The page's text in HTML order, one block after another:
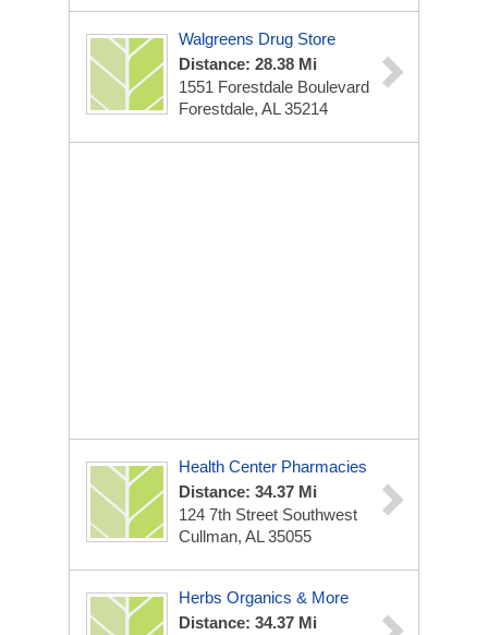
Walgreens Drug Store
Distance: 28.38 Mi
1551 Forestdale Boulevard
Forestdale, AL 35214
Health Center Pharmacies
Distance: 34.37 Mi
124 7th Street Southwest
Cullman, AL 35055
Herbs Organics & More
Distance: 34.37 Mi